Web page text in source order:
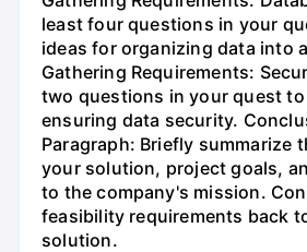
least four questions in your
ideas for organizing data into
Gathering Requirements:
two questions in your quest
ensuring data security.
Paragraph: Briefly summarize
your solution, project goals,
to the company's mission.
feasibility requirements back
solution.